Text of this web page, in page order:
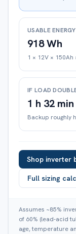
USABLE ENERGY
918 Wh
1 × 12V × 150Ah
IF LOAD
1 h 32 min
Backup roughly
Shop inverter
Full sizing
Assumes ~85%
of 60% (lead-acid
age, temperature